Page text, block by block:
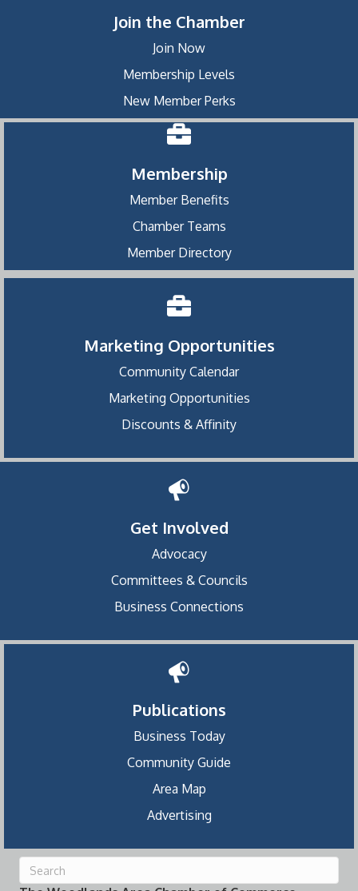
Join the Chamber
Join Now
Membership Levels
New Member Perks
Membership
Member Benefits
Chamber Teams
Member Directory
Marketing Opportunities
Community Calendar
Marketing Opportunities
Discounts & Affinity
Get Involved
Advocacy
Committees & Councils
Business Connections
Publications
Business Today
Community Guide
Area Map
Advertising